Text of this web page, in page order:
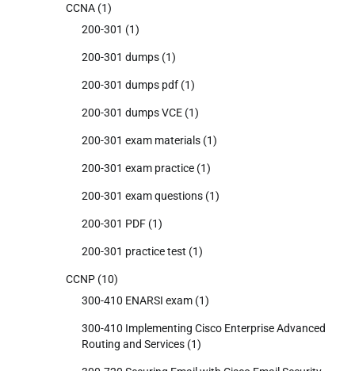
CCNA (1)
200-301 (1)
200-301 dumps (1)
200-301 dumps pdf (1)
200-301 dumps VCE (1)
200-301 exam materials (1)
200-301 exam practice (1)
200-301 exam questions (1)
200-301 PDF (1)
200-301 practice test (1)
CCNP (10)
300-410 ENARSI exam (1)
300-410 Implementing Cisco Enterprise Advanced
Routing and Services (1)